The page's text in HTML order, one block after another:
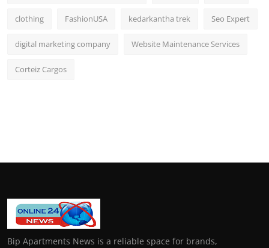
clothing FashionUSA kedarkantha trek Seo Expert
digital marketing company Website Maintenance Services
Corteiz Cargos
Bip Apartments News is a reliable space for brands,